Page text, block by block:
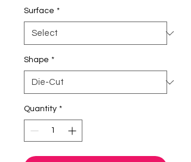
Surface *
Shape *
Quantity *